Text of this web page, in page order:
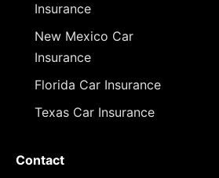
Insurance
New Mexico Car
Insurance
Florida Car Insurance
Texas Car Insurance
Contact